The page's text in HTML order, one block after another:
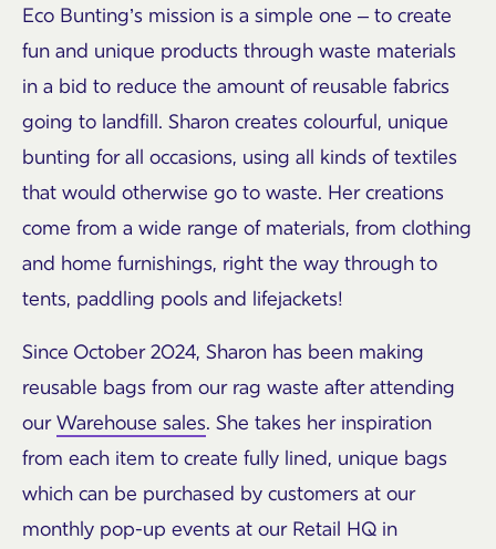
Eco Bunting’s mission is a simple one – to create
fun and unique products through waste materials
in a bid to reduce the amount of reusable fabrics
going to landfill. Sharon creates colourful, unique
bunting for all occasions, using all kinds of textiles
that would otherwise go to waste. Her creations
come from a wide range of materials, from clothing
and home furnishings, right the way through to
tents, paddling pools and lifejackets!
Since October 2024, Sharon has been making
reusable bags from our rag waste after attending
ourWarehouse sales. She takes her inspiration
from each item to create fully lined, unique bags
which can be purchased by customers at our
monthly pop-up events at our Retail HQ in